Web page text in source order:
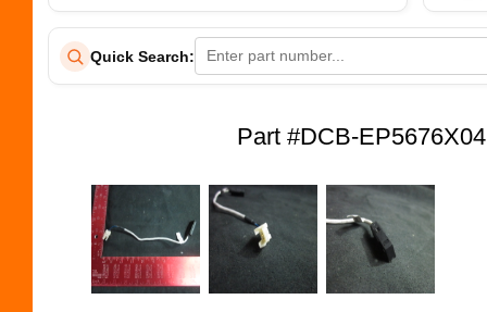
Quick Search:
Part #DCB-